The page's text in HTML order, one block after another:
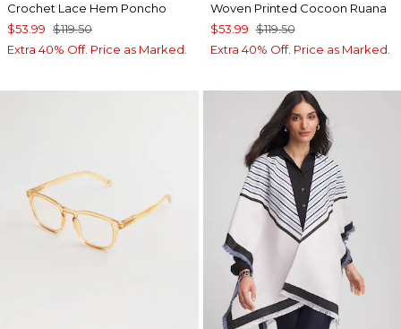
Crochet Lace Hem Poncho
$53.99 $119.50
Extra 40% Off. Price as Marked.
Woven Printed Cocoon Ruana
$53.99 $119.50
Extra 40% Off. Price as Marked.